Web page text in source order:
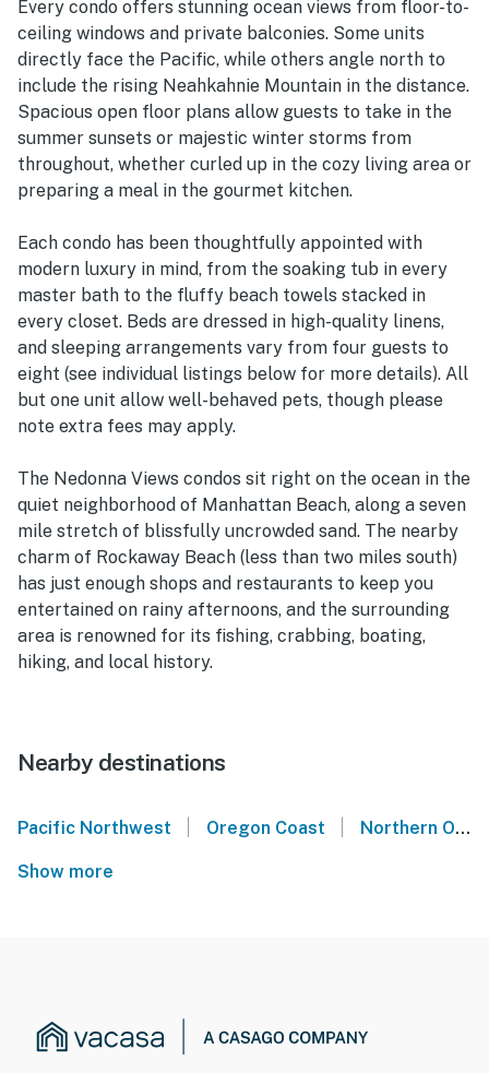
Every condo offers stunning ocean views from floor-to-
ceiling windows and private balconies. Some units
directly face the Pacific, while others angle north to
include the rising Neahkahnie Mountain in the distance.
Spacious open floor plans allow guests to take in the
summer sunsets or majestic winter storms from
throughout, whether curled up in the cozy living area or
preparing a meal in the gourmet kitchen.
Each condo has been thoughtfully appointed with
modern luxury in mind, from the soaking tub in every
master bath to the fluffy beach towels stacked in
every closet. Beds are dressed in high-quality linens,
and sleeping arrangements vary from four guests to
eight (see individual listings below for more details). All
but one unit allow well-behaved pets, though please
note extra fees may apply.
The Nedonna Views condos sit right on the ocean in the
quiet neighborhood of Manhattan Beach, along a seven
mile stretch of blissfully uncrowded sand. The nearby
charm of Rockaway Beach (less than two miles south)
has just enough shops and restaurants to keep you
entertained on rainy afternoons, and the surrounding
area is renowned for its fishing, crabbing, boating,
hiking, and local history.
Nearby destinations
Pacific Northwest Oregon Coast Northern Oregon Coast
Show more